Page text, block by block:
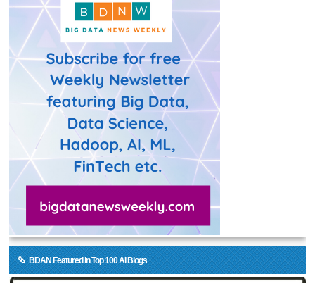
BDAN Featured in Top 100 AI Blogs